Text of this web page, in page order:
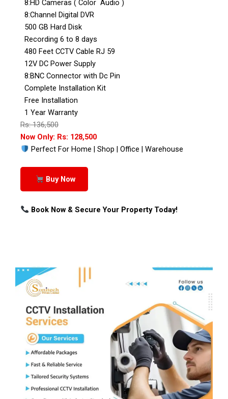
8:HD Cameras ( Color Audio )
8:Channel Digital DVR
500 GB Hard Disk
Recording 6 to 8 days
480 Feet CCTV Cable RJ 59
12V DC Power Supply
8:BNC Connector with Dc Pin
Complete Installation Kit
Free Installation
1 Year Warranty
Rs: 136,500
Now Only: Rs: 128,500
Perfect For Home | Shop | Office | Warehouse
Buy Now
Book Now & Secure Your Property Today!